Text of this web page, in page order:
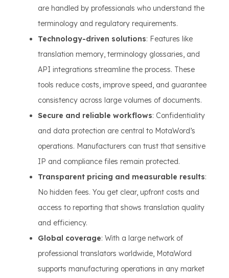
are handled by professionals who understand the
terminology and regulatory requirements.
Technology-driven solutions: Features like
translation memory, terminology glossaries, and
API integrations streamline the process. These
tools reduce costs, improve speed, and guarantee
consistency across large volumes of documents.
Secure and reliable workflows: Confidentiality
and data protection are central to MotaWord’s
operations. Manufacturers can trust that sensitive
IP and compliance files remain protected.
Transparent pricing and measurable results:
No hidden fees. You get clear, upfront costs and
access to reporting that shows translation quality
and efficiency.
Global coverage: With a large network of
professional translators worldwide, MotaWord
supports manufacturing operations in any market